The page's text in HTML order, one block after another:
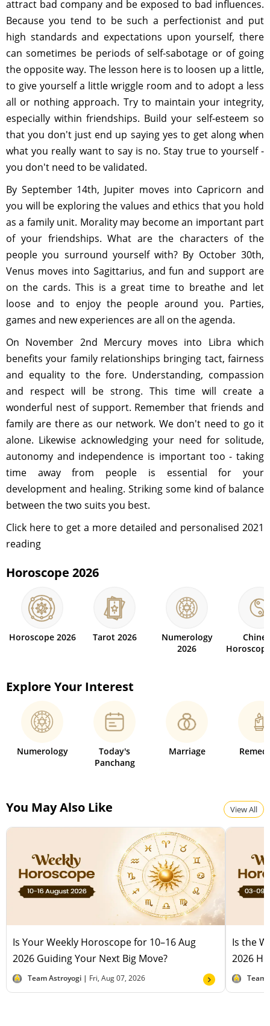
attract bad company and be exposed to bad influences.
Because you tend to be such a perfectionist and put
high standards and expectations upon yourself, there
can sometimes be periods of self-sabotage or of going
the opposite way. The lesson here is to loosen up a little,
to give yourself a little wriggle room and to adopt a less
all or nothing approach. Try to maintain your integrity,
especially within friendships. Build your self-esteem so
that you don't just end up saying yes to get along when
what you really want to say is no. Stay true to yourself -
you don't need to be validated.
By September 14th, Jupiter moves into Capricorn and
you will be exploring the values and ethics that you hold
as a family unit. Morality may become an important part
of your friendships. What are the characters of the
people you surround yourself with? By October 30th,
Venus moves into Sagittarius, and fun and support are
on the cards. This is a great time to breathe and let
loose and to enjoy the people around you. Parties,
games and new experiences are all on the agenda.
On November 2nd Mercury moves into Libra which
benefits your family relationships bringing tact, fairness
and equality to the fore. Understanding, compassion
and respect will be strong. This time will create a
wonderful nest of support. Remember that friends and
family are there as our network. We don't need to go it
alone. Likewise acknowledging your need for solitude,
autonomy and independence is important too - taking
time away from people is essential for your
development and healing. Striking some kind of balance
between the two suits you best.
Click here to get a more detailed and personalised 2021
reading
Horoscope 2026
Horoscope 2026 Tarot 2026
Numerology
2026
Explore Your Interest
Numerology
Today's
Panchang
Marriage
You May Also Like View All
Is Your Weekly Horoscope for 10–16 Aug
2026 Guiding Your Next Big Move?
Team Astroyogi | Fri, Aug 07, 2026
Is the
2026
Team